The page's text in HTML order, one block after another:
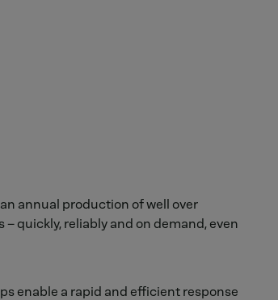
annual production of well over
quickly, reliably and on demand, even
enable a rapid and efficient response